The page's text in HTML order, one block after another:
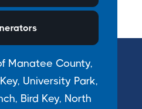
Manatee County,
University Park,
Bird Key, North